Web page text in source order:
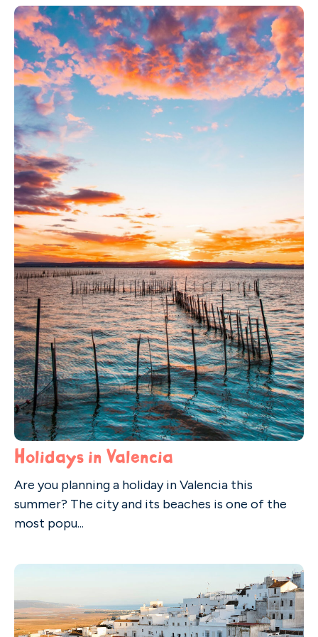
Holidays in Valencia
Are you planning a holiday in Valencia this
summer? The city and its beaches is one of the
most popu...